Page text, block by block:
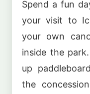
Spend a fun
your visit to
your own
inside the
up
the